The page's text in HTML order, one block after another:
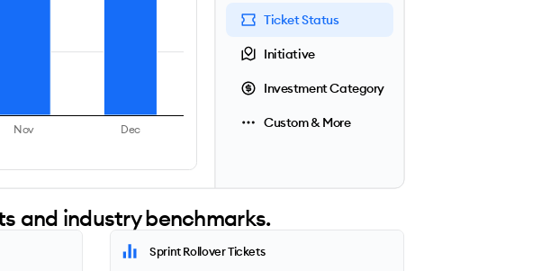
Nov Dec
Ticket Status
Initiative
Investment Category
Custom & More
and industry benchmarks.
Sprint Rollover Tickets